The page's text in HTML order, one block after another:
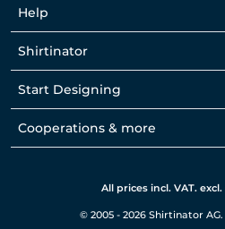
Help
Shirtinator
Start Designing
Cooperations & more
All prices incl. VAT.
© 2005 - 2026 Shirtinator